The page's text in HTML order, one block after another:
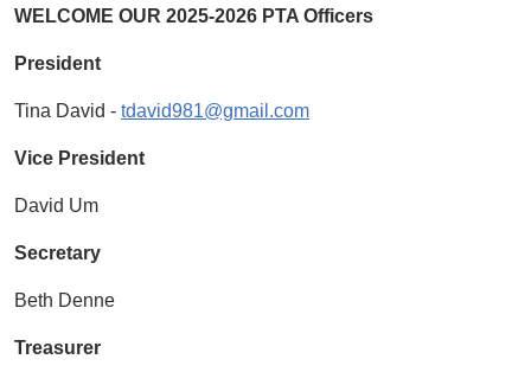
WELCOME OUR 2025-2026 PTA Officers
President
Tina David - tdavid981@gmail.com
Vice President
David Um
Secretary
Beth Denne
Treasurer